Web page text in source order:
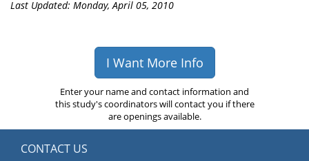
Last Updated: Monday, April 05, 2010
I Want More Info
Enter your name and contact information and
this study's coordinators will contact you if there
are openings available.
CONTACT US